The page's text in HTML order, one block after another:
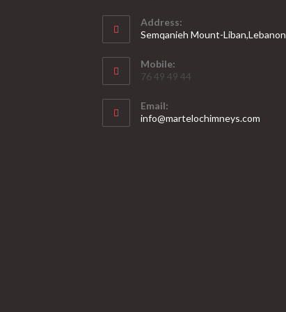
Address:
Semqanieh Mount-Liban,Lebanon
Mobile:
76 49 49 44
Email:
info@martelochimneys.com